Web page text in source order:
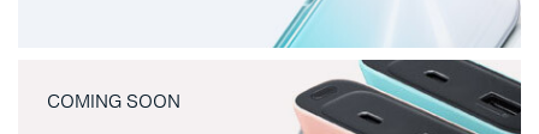
COMING SOON